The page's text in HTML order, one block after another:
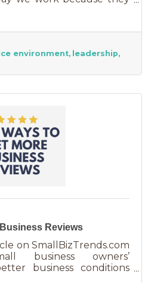
these workplace trends,
not for everyone. Your
able to function if you
There are some
require employees in
customer-facing in a
environment
leadership
Reviews
on SmallBizTrends.com
business owners’
business conditions